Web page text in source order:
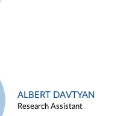
ALBERT DAVTYAN
Research Assistant